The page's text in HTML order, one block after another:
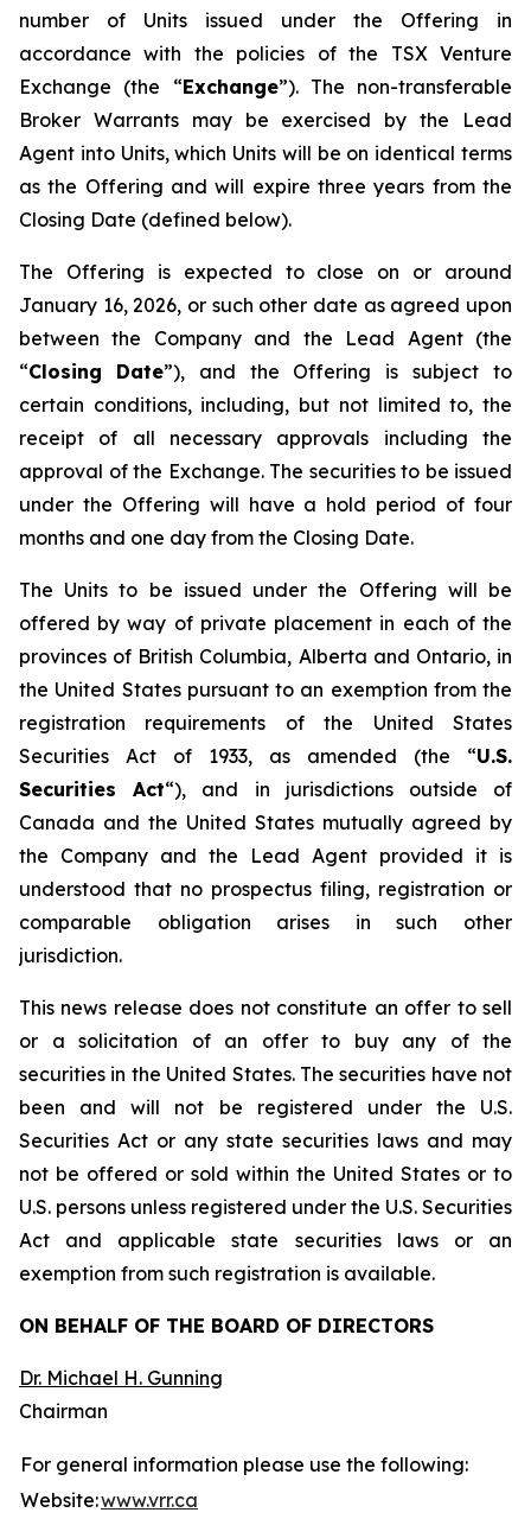
number of Units issued under the Offering in
accordance with the policies of the TSX Venture
Exchange (the “Exchange”). The non-transferable
Broker Warrants may be exercised by the Lead
Agent into Units, which Units will be on identical terms
as the Offering and will expire three years from the
Closing Date (defined below).
The Offering is expected to close on or around
January 16, 2026, or such other date as agreed upon
between the Company and the Lead Agent (the
“Closing Date”), and the Offering is subject to
certain conditions, including, but not limited to, the
receipt of all necessary approvals including the
approval of the Exchange. The securities to be issued
under the Offering will have a hold period of four
months and one day from the Closing Date.
The Units to be issued under the Offering will be
offered by way of private placement in each of the
provinces of British Columbia, Alberta and Ontario, in
the United States pursuant to an exemption from the
registration requirements of the United States
Securities Act of 1933, as amended (the “U.S.
Securities Act“), and in jurisdictions outside of
Canada and the United States mutually agreed by
the Company and the Lead Agent provided it is
understood that no prospectus filing, registration or
comparable obligation arises in such other
jurisdiction.
This news release does not constitute an offer to sell
or a solicitation of an offer to buy any of the
securities in the United States. The securities have not
been and will not be registered under the U.S.
Securities Act or any state securities laws and may
not be offered or sold within the United States or to
U.S. persons unless registered under the U.S. Securities
Act and applicable state securities laws or an
exemption from such registration is available.
ON BEHALF OF THE BOARD OF DIRECTORS
Dr. Michael H. Gunning
Chairman
For general information please use the following:
Website:www.vrr.ca